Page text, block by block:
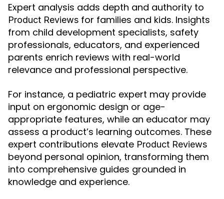
Expert analysis adds depth and authority to
Product Reviews for families and kids. Insights
from child development specialists, safety
professionals, educators, and experienced
parents enrich reviews with real-world
relevance and professional perspective.
For instance, a pediatric expert may provide
input on ergonomic design or age-
appropriate features, while an educator may
assess a product’s learning outcomes. These
expert contributions elevate Product Reviews
beyond personal opinion, transforming them
into comprehensive guides grounded in
knowledge and experience.